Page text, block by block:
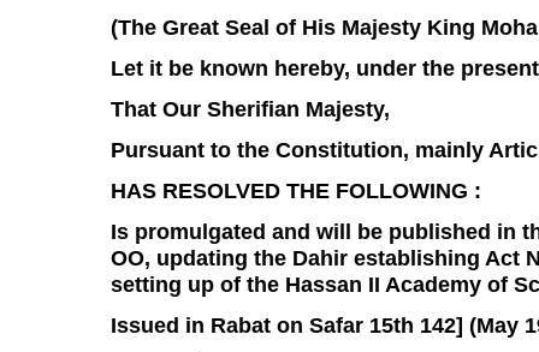
(The Great Seal of His Majesty King
Let it be known hereby, under the
That Our Sherifian Majesty,
Pursuant to the Constitution, mainly
HAS RESOLVED THE FOLLOWING :
Is promulgated and will be published in
OO, updating the Dahir establishing Act
setting up of the Hassan II Academy of
Issued in Rabat on Safar 15th 142] (May